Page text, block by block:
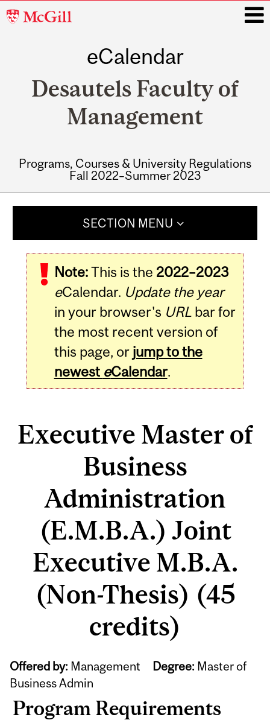
McGill
eCalendar
Desautels Faculty of
Management
Programs, Courses & University Regulations
Fall 2022–Summer 2023
SECTION MENU
Note:This is the 2022–2023
eCalendar. Update the year
in your browser's URLbar for
the most recent version of
this page, or jump to the
newest eCalendar.
Executive Master of
Business
Administration
(E.M.B.A.) Joint
Executive M.B.A.
(Non-Thesis) (45
credits)
Offered by: Management Degree: Master of
Business Admin
Program Requirements